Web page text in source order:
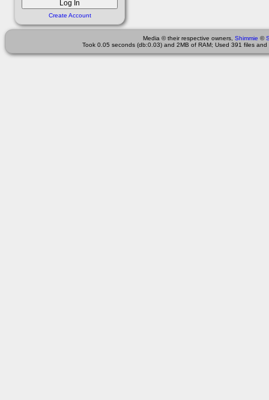
Create Account
Media © their respective owners, Shimmie ©
Took 0.05 seconds (db:0.03) and 2MB of RAM; Used 391 files